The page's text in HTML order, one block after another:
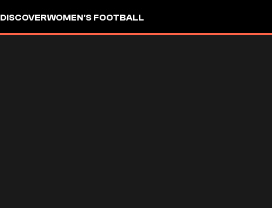
DISCOVERWOMEN'S FOOTBALL